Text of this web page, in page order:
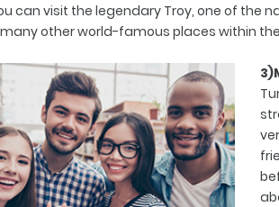
can visit the legendary Troy, one of the
other world-famous places within